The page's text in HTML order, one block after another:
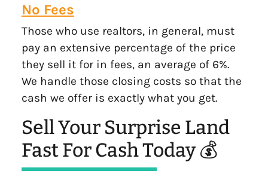
No Fees
Those who use realtors, in general, must
pay an extensive percentage of the price
they sell it for in fees, an average of 6%.
We handle those closing costs so that the
cash we offer is exactly what you get.
Sell Your Surprise Land
Fast For Cash Today 💰